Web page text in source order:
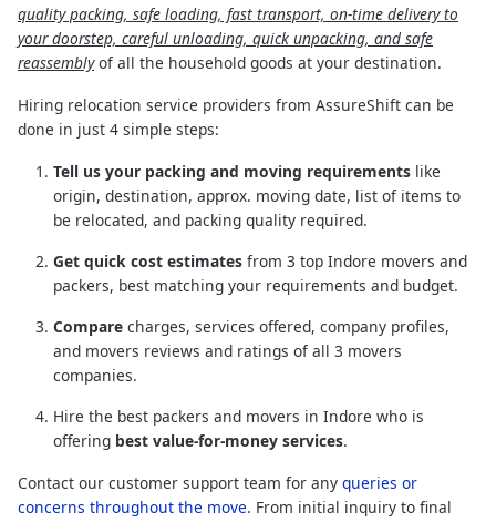
quality packing, safe loading, fast transport, on-time delivery to
your doorstep, careful unloading, quick unpacking, and safe
reassemblyof all the household goods at your destination.
Hiring relocation service providers from AssureShift can be
done in just 4 simple steps:
Tell us your packing and moving requirements like
origin, destination, approx. moving date, list of items to
be relocated, and packing quality required.
Get quick cost estimates from 3 top Indore movers and
packers, best matching your requirements and budget.
Compare charges, services offered, company profiles,
and movers reviews and ratings of all 3 movers
companies.
Hire the best packers and movers in Indore who is
offering best value-for-money services.
Contact our customer support team for any queries or
concerns throughout the move. From initial inquiry to final